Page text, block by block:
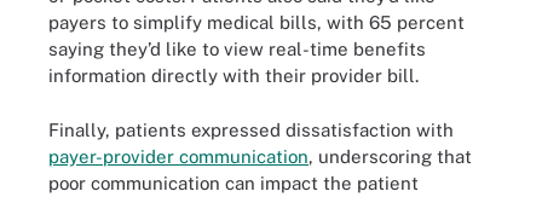
payers to simplify medical bills, with 65 percent
saying they’d like to view real-time benefits
information directly with their provider bill.
Finally, patients expressed dissatisfaction with
payer-provider communication, underscoring that
poor communication can impact the patient